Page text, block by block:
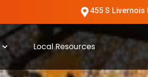
455 S Livernois
Local Resources